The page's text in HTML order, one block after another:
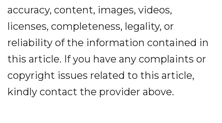
accuracy, content, images, videos,
licenses, completeness, legality, or
reliability of the information contained in
this article. If you have any complaints or
copyright issues related to this article,
kindly contact the provider above.